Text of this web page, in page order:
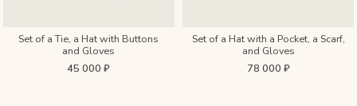
Set of a Tie, a Hat with Buttons
and Gloves
45 000 ₽
Set of a Hat with a Pocket, a Scarf,
and Gloves
78 000 ₽